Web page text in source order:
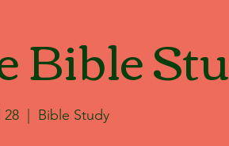
Bible
28 Bible Study